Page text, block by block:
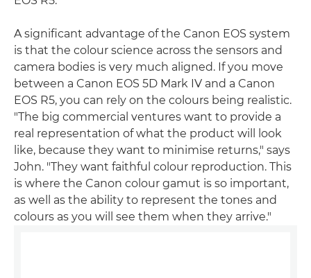
A significant advantage of the Canon EOS system
is that the colour science across the sensors and
camera bodies is very much aligned. If you move
between a Canon EOS 5D Mark IV and a Canon
EOS R5, you can rely on the colours being realistic.
"The big commercial ventures want to provide a
real representation of what the product will look
like, because they want to minimise returns," says
John. "They want faithful colour reproduction. This
is where the Canon colour gamut is so important,
as well as the ability to represent the tones and
colours as you will see them when they arrive."